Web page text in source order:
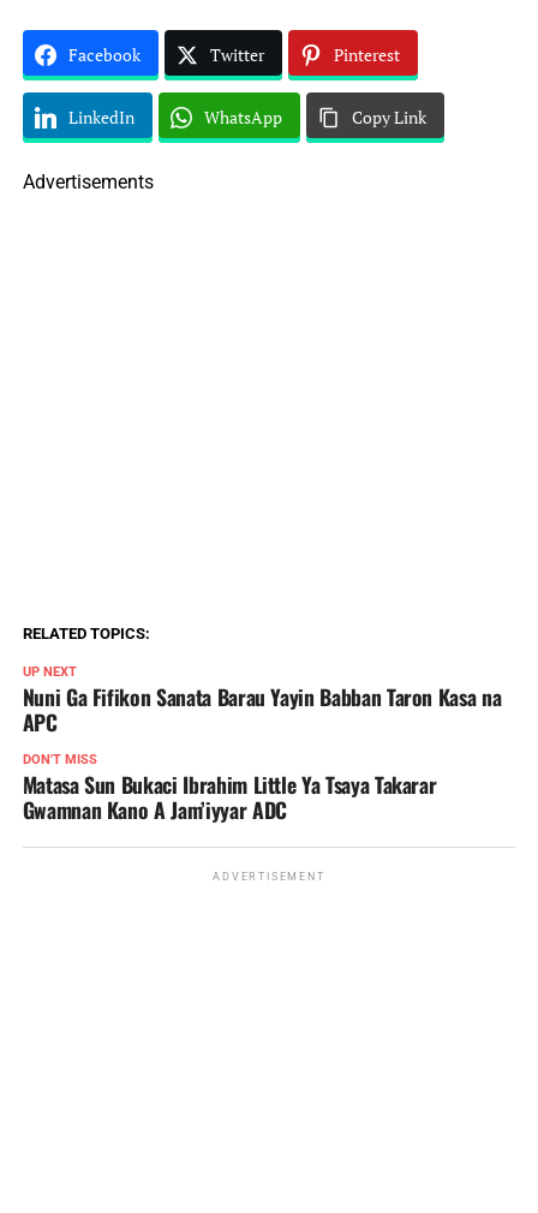
Facebook Twitter Pinterest
LinkedIn WhatsApp Copy Link
Advertisements
RELATED TOPICS:
UP NEXT
Nuni Ga Fifikon Sanata Barau Yayin Babban Taron Kasa na
APC
DON'T MISS
Matasa Sun Bukaci Ibrahim Little Ya Tsaya Takarar
Gwamnan Kano A Jam’iyyar ADC
ADVERTISEMENT